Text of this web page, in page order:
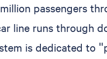
passengers
line runs through
is dedicated to